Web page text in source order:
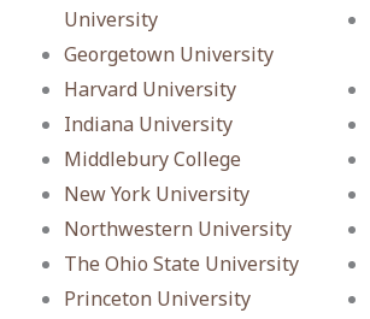
University
Georgetown University
Harvard University
Indiana University
Middlebury College
New York University
Northwestern University
The Ohio State University
Princeton University